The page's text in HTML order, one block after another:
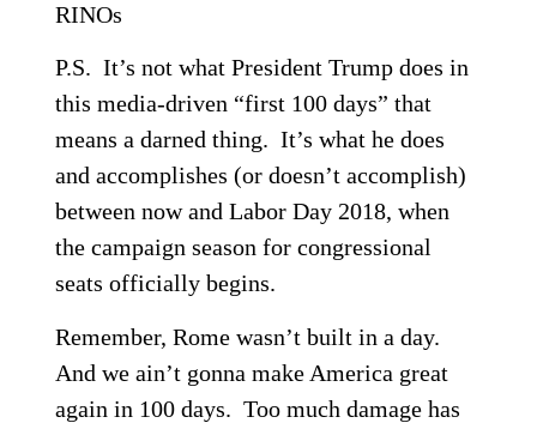
RINOs
P.S. It’s not what President Trump does in
this media-driven “first 100 days” that
means a darned thing. It’s what he does
and accomplishes (or doesn’t accomplish)
between now and Labor Day 2018, when
the campaign season for congressional
seats officially begins.
Remember, Rome wasn’t built in a day.
And we ain’t gonna make America great
again in 100 days. Too much damage has